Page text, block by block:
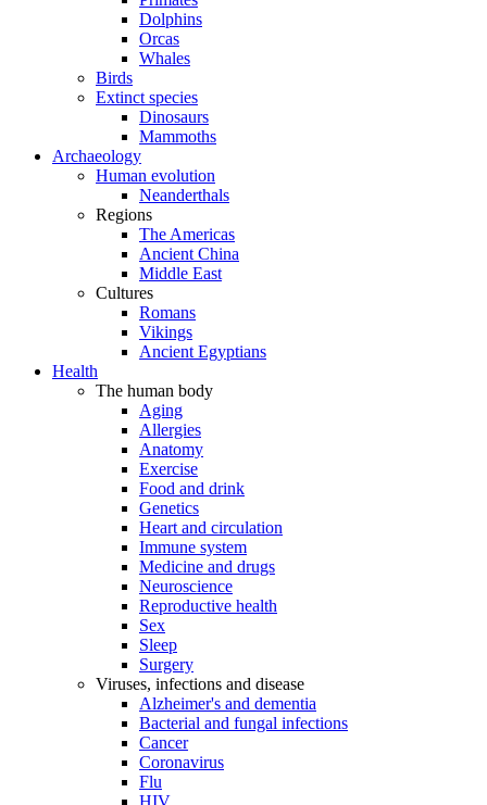
Dolphins
Orcas
Whales
Birds
Extinct species
Dinosaurs
Mammoths
Archaeology
Human evolution
Neanderthals
Regions
The Americas
Ancient China
Middle East
Cultures
Romans
Vikings
Ancient Egyptians
Health
The human body
Aging
Allergies
Anatomy
Exercise
Food and drink
Genetics
Heart and circulation
Immune system
Medicine and drugs
Neuroscience
Reproductive health
Sex
Sleep
Surgery
Viruses, infections and disease
Alzheimer's and dementia
Bacterial and fungal infections
Cancer
Coronavirus
Flu
HIV